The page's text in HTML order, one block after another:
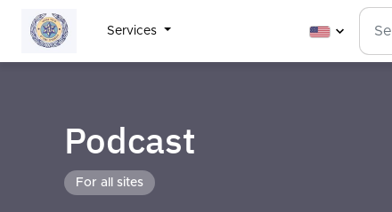
Services
Podcast
For all sites